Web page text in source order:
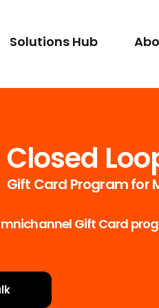
Solutions Hub
Closed
Gift Card Program for
Gift Card